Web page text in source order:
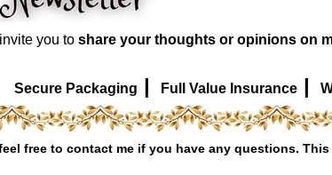
you to share your thoughts or opinions on
Secure Packaging | Full Value Insurance|
free to contact me if you have any questions.